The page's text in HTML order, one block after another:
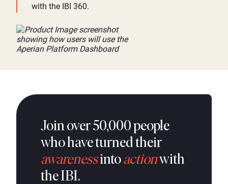
with the IBI 360.
Join over 50,000 people
who have turned their
awarenessintoactionwith
the IBI.